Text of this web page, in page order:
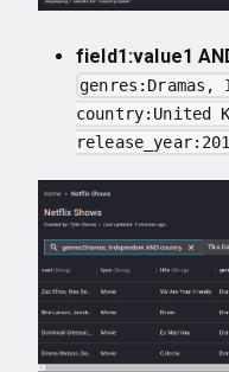
field1:value1
genres:Dramas,
country:United